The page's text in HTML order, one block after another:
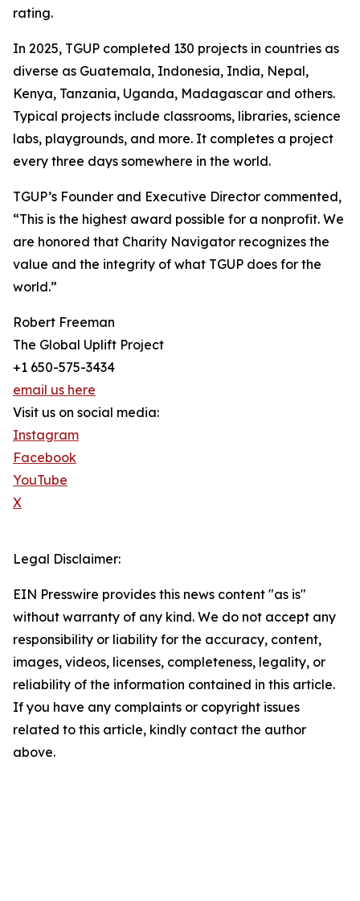
rating.
In 2025, TGUP completed 130 projects in countries as
diverse as Guatemala, Indonesia, India, Nepal,
Kenya, Tanzania, Uganda, Madagascar and others.
Typical projects include classrooms, libraries, science
labs, playgrounds, and more. It completes a project
every three days somewhere in the world.
TGUP’s Founder and Executive Director commented,
“This is the highest award possible for a nonprofit. We
are honored that Charity Navigator recognizes the
value and the integrity of what TGUP does for the
world.”
Robert Freeman
The Global Uplift Project
+1 650-575-3434
email us here
Visit us on social media:
Instagram
Facebook
YouTube
X
Legal Disclaimer:
EIN Presswire provides this news content "as is"
without warranty of any kind. We do not accept any
responsibility or liability for the accuracy, content,
images, videos, licenses, completeness, legality, or
reliability of the information contained in this article.
If you have any complaints or copyright issues
related to this article, kindly contact the author
above.